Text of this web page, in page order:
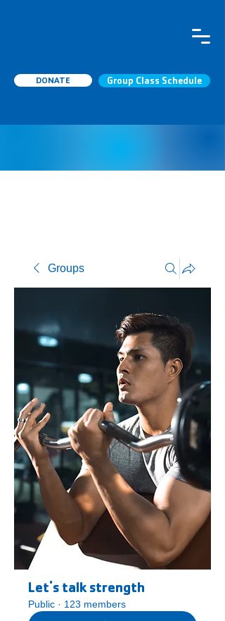
DONATE Group Class Schedule
Groups
Let's talk strength
Public · 123 members